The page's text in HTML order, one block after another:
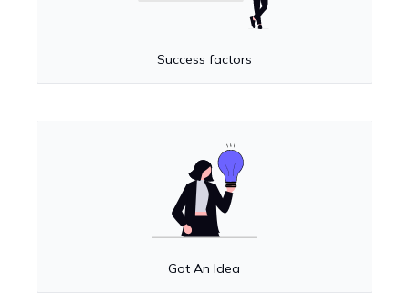
Success factors
Got An Idea